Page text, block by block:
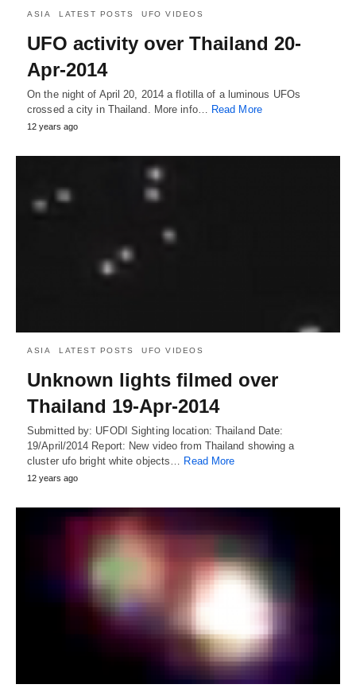
ASIA LATEST POSTS UFO VIDEOS
UFO activity over Thailand 20-
Apr-2014
On the night of April 20, 2014 a flotilla of a luminous UFOs
crossed a city in Thailand. More info… Read More
12 years ago
ASIA LATEST POSTS UFO VIDEOS
Unknown lights filmed over
Thailand 19-Apr-2014
Submitted by: UFODI Sighting location: Thailand Date:
19/April/2014 Report: New video from Thailand showing a
cluster ufo bright white objects… Read More
12 years ago